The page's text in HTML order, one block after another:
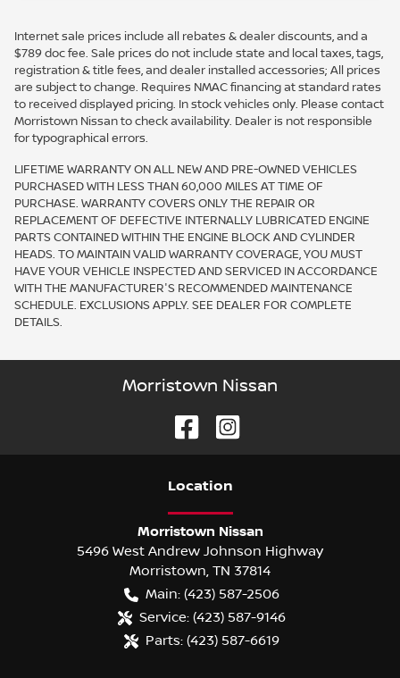
Internet sale prices include all rebates & dealer discounts, and a
$789 doc fee. Sale prices do not include state and local taxes, tags,
registration & title fees, and dealer installed accessories; All prices
are subject to change. Requires NMAC financing at standard rates
to received displayed pricing. In stock vehicles only. Please contact
Morristown Nissan to check availability. Dealer is not responsible
for typographical errors.
LIFETIME WARRANTY ON ALL NEW AND PRE-OWNED VEHICLES
PURCHASED WITH LESS THAN 60,000 MILES AT TIME OF
PURCHASE. WARRANTY COVERS ONLY THE REPAIR OR
REPLACEMENT OF DEFECTIVE INTERNALLY LUBRICATED ENGINE
PARTS CONTAINED WITHIN THE ENGINE BLOCK AND CYLINDER
HEADS. TO MAINTAIN VALID WARRANTY COVERAGE, YOU MUST
HAVE YOUR VEHICLE INSPECTED AND SERVICED IN ACCORDANCE
WITH THE MANUFACTURER'S RECOMMENDED MAINTENANCE
SCHEDULE. EXCLUSIONS APPLY. SEE DEALER FOR COMPLETE
DETAILS.
Morristown Nissan
Location
Morristown Nissan
5496 West Andrew Johnson Highway
Morristown, TN 37814
Main: (423) 587-2506
Service: (423) 587-9146
Parts: (423) 587-6619